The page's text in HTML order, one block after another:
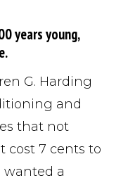
years young,
G. Harding
and
that not
cost 7 cents to
wanted a